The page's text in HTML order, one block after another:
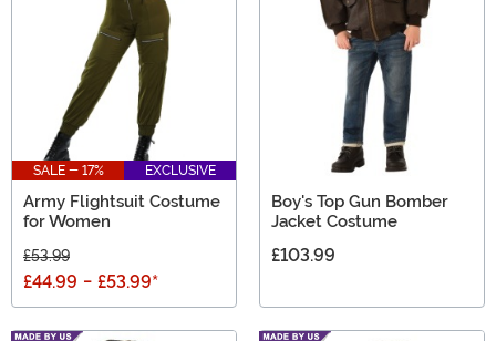
SALE - 17% EXCLUSIVE
Army Flightsuit Costume
for Women
£53.99
£44.99 - £53.99*
Boy's Top Gun Bomber
Jacket Costume
£103.99